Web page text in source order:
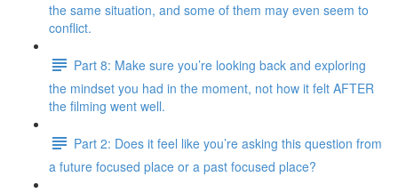
the same situation, and some of them may even seem to
conflict.
Part 8: Make sure you’re looking back and exploring
the mindset you had in the moment, not how it felt AFTER
the filming went well.
Part 2: Does it feel like you’re asking this question from
a future focused place or a past focused place?